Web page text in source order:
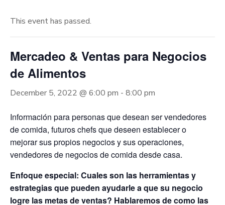
This event has passed.
Mercadeo & Ventas para Negocios
de Alimentos
December 5, 2022 @ 6:00 pm - 8:00 pm
Información para personas que desean ser vendedores
de comida, futuros chefs que deseen establecer o
mejorar sus propios negocios y sus operaciones,
vendedores de negocios de comida desde casa.
Enfoque especial: Cuales son las herramientas y
estrategias que pueden ayudarle a que su negocio
logre las metas de ventas? Hablaremos de como las